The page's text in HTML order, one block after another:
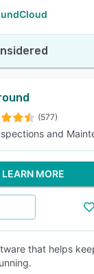
(577)
and
LEARN MORE
that helps